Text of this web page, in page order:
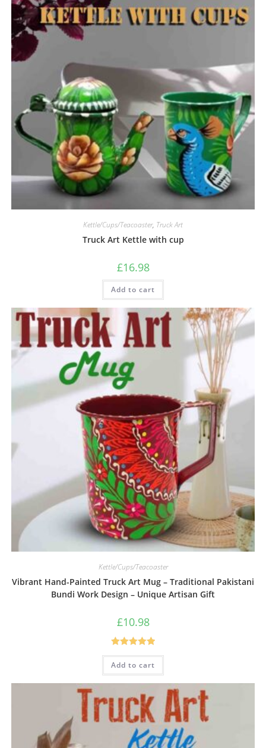
Kettle/Cups/Teacoaster, Truck Art
Truck Art Kettle with cup
£16.98
Add to cart
Kettle/Cups/Teacoaster
Vibrant Hand-Painted Truck Art Mug – Traditional Pakistani
Bundi Work Design – Unique Artisan Gift
£10.98
Rated5.00
out of 5
Add to cart